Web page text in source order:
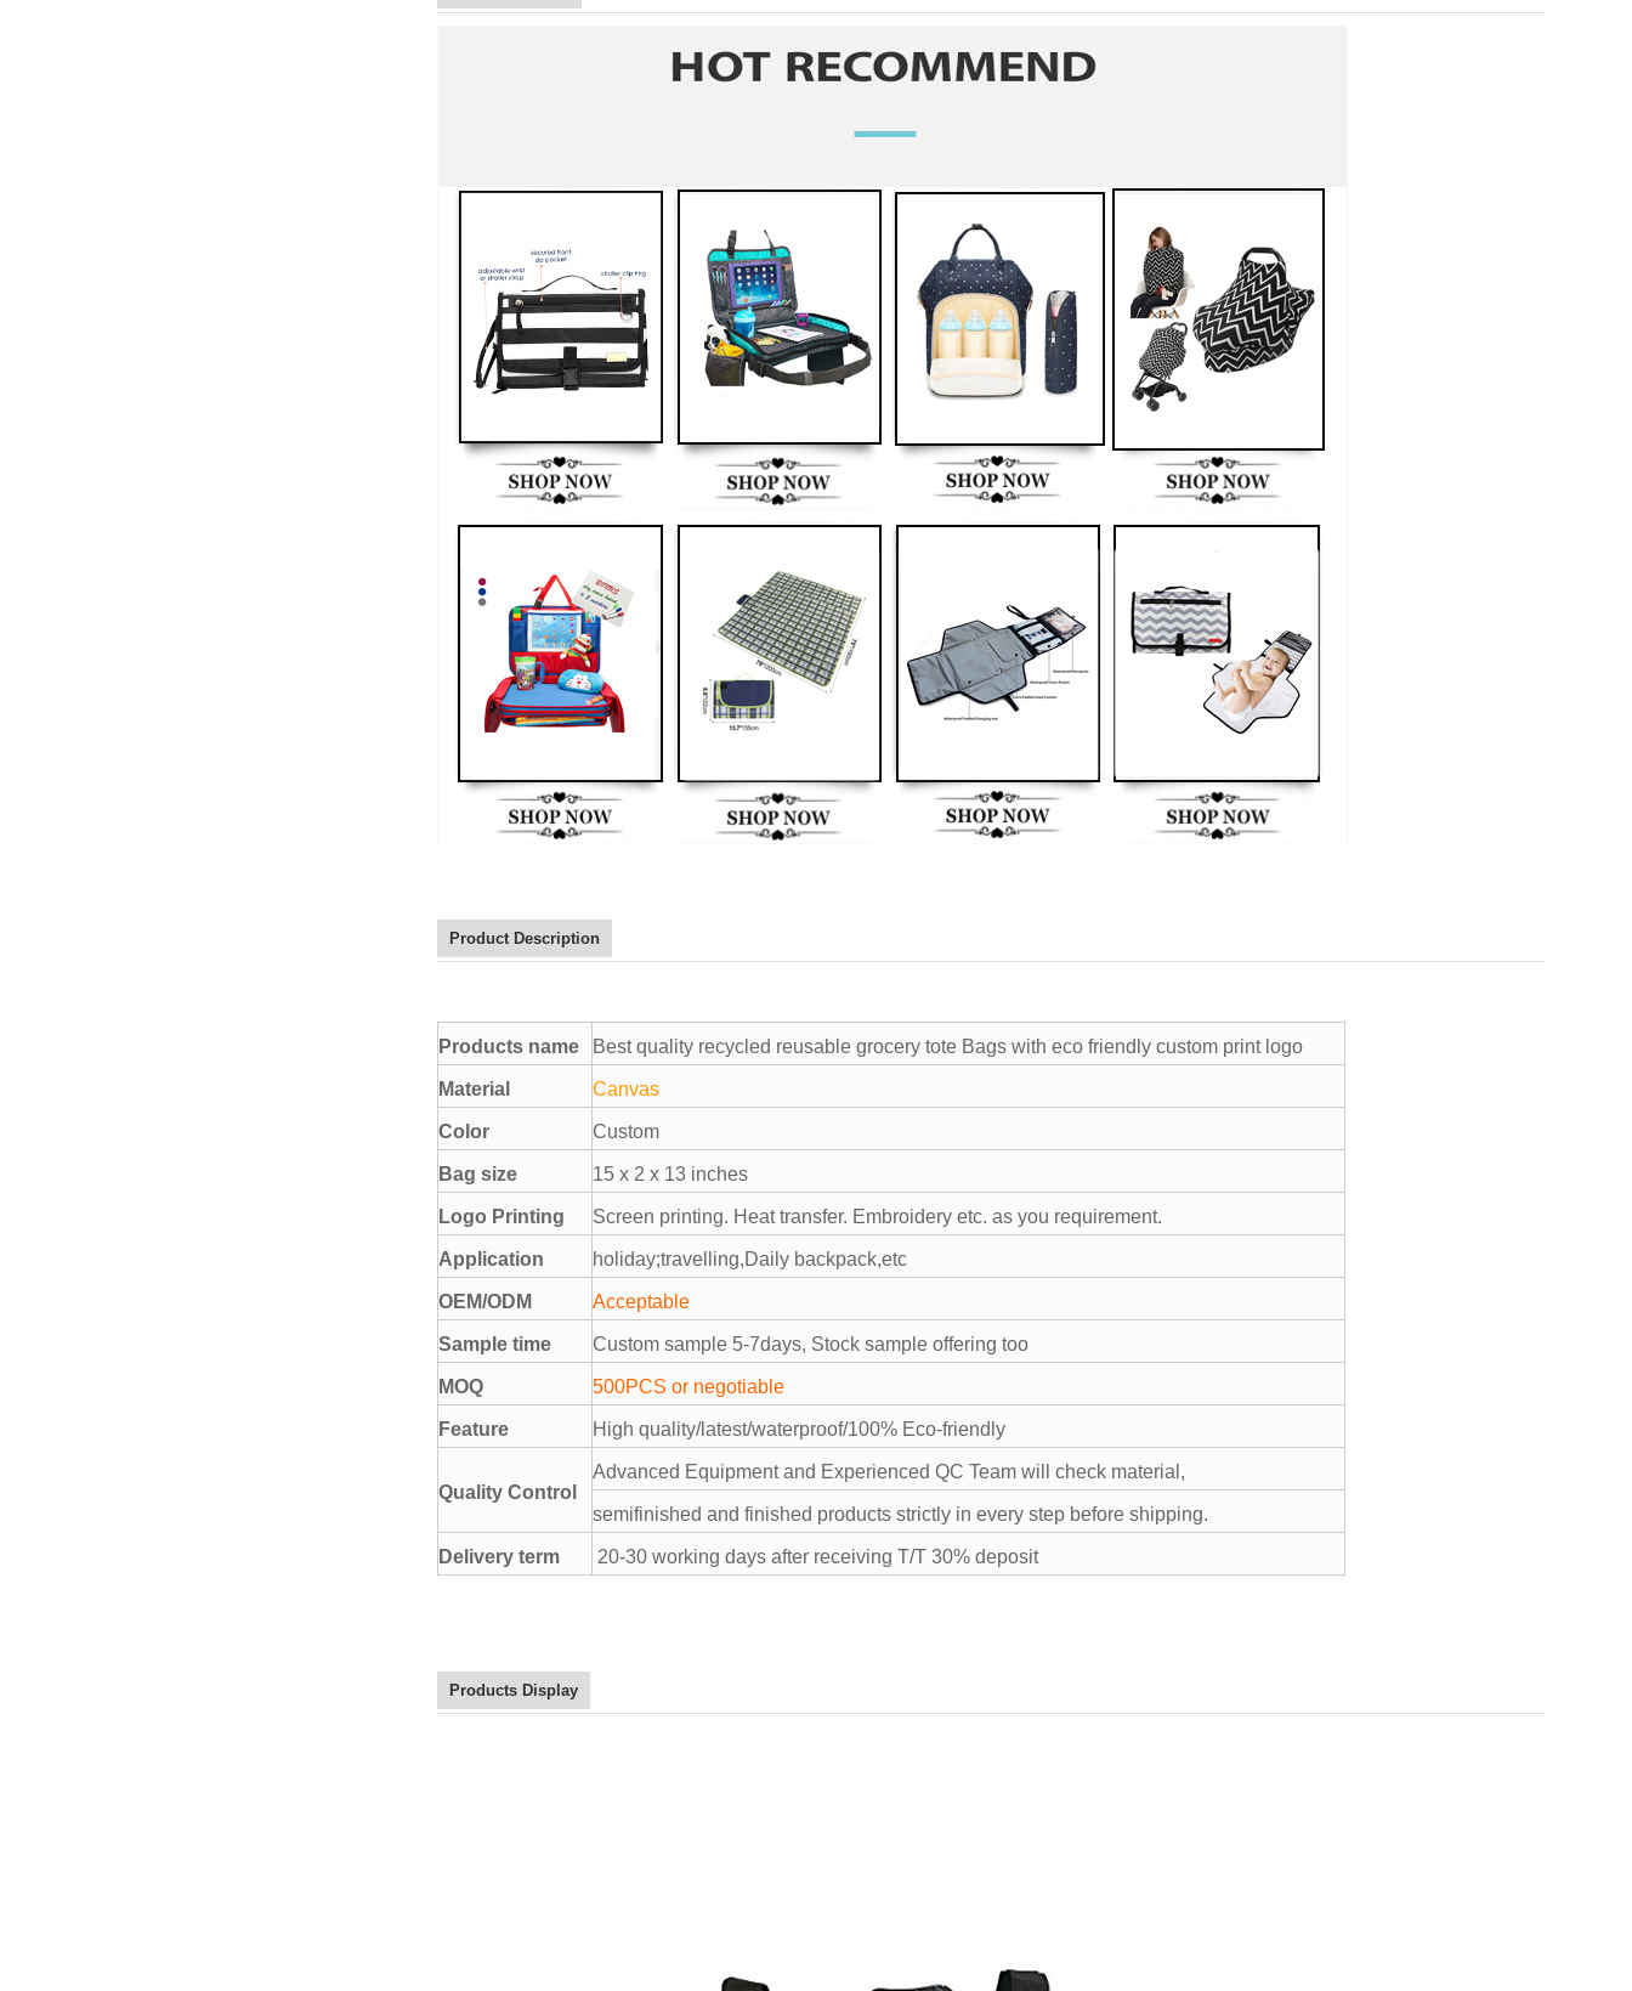
Product Description
Products name Best quality recycled reusable grocery tote Bags with eco friendly custom print logo
Material Canvas
Color Custom
Bag size 15 x 2 x 13 inches
Logo Printing Screen printing. Heat transfer. Embroidery etc. as you requirement.
Application holiday;travelling,Daily backpack,etc
OEM/ODM Acceptable
Sample time Custom sample 5-7days, Stock sample offering too
MOQ 500PCS or negotiable
Feature High quality/latest/waterproof/100% Eco-friendly
Quality Control
Advanced Equipment and Experienced QC Team will check material,
semifinished and finished products strictly in every step before shipping.
Delivery term 20-30 working days after receiving T/T 30% deposit
Products Display